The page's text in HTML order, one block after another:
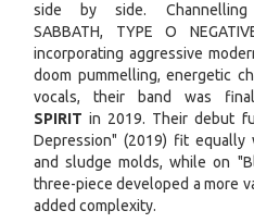
side by side.
SABBATH, TYPE O
incorporating aggressive
doom pummelling, energetic
vocals, their band was
SPIRIT in 2019. Their debut
Depression" (2019) fit
and sludge molds, while on
three-piece developed a more
added complexity.